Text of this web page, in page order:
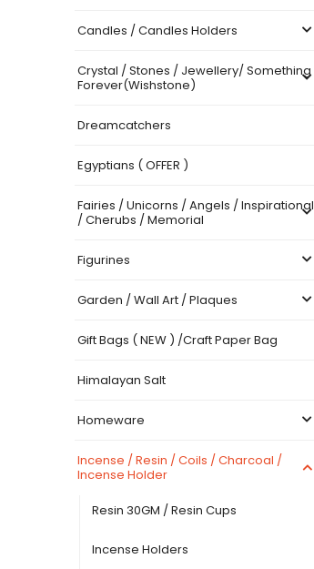
Candles / Candles Holders
Crystal / Stones / Jewellery/ Something
Forever(Wishstone)
Dreamcatchers
Egyptians ( OFFER )
Fairies / Unicorns / Angels / Inspirational
/ Cherubs / Memorial
Figurines
Garden / Wall Art / Plaques
Gift Bags ( NEW ) /Craft Paper Bag
Himalayan Salt
Homeware
Incense / Resin / Coils / Charcoal /
Incense Holder
Resin 30GM / Resin Cups
Incense Holders